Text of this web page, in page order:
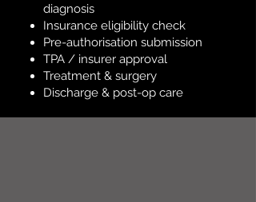
diagnosis
Insurance eligibility check
Pre-authorisation submission
TPA / insurer approval
Treatment & surgery
Discharge & post-op care